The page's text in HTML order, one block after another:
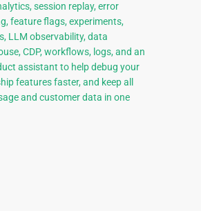
session replay, error
feature flags, experiments,
LLM observability, data
CDP, workflows, logs, and an
assistant to help debug your
features faster, and keep all
and customer data in one